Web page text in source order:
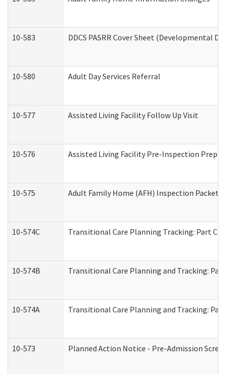
10-583 DDCS PASRR Cover Sheet (Developmental
10-580 Adult Day Services Referral
10-577 Assisted Living Facility Follow Up Visit
10-576 Assisted Living Facility Pre-Inspection
10-575 Adult Family Home (AFH) Inspection Packet
10-574C Transitional Care Planning Tracking: Part
10-574B Transitional Care Planning and Tracking:
10-574A Transitional Care Planning and Tracking:
10-573 Planned Action Notice - Pre-Admission